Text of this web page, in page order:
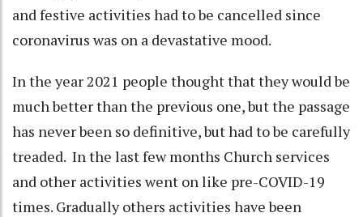
and festive activities had to be cancelled since
coronavirus was on a devastative mood.
In the year 2021 people thought that they would be
much better than the previous one, but the passage
has never been so definitive, but had to be carefully
treaded. In the last few months Church services
and other activities went on like pre-COVID-19
times. Gradually others activities have been